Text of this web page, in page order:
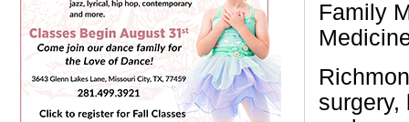
Family
surgery,